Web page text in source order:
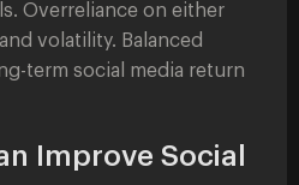
Overreliance on either
volatility. Balanced
term social media return
Improve Social